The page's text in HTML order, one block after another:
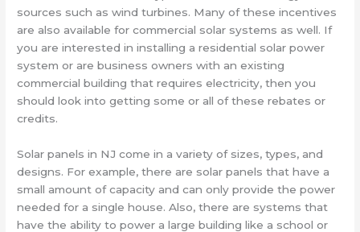
sources such as wind turbines. Many of these incentives
are also available for commercial solar systems as well. If
you are interested in installing a residential solar power
system or are business owners with an existing
commercial building that requires electricity, then you
should look into getting some or all of these rebates or
credits.
Solar panels in NJ come in a variety of sizes, types, and
designs. For example, there are solar panels that have a
small amount of capacity and can only provide the power
needed for a single house. Also, there are systems that
have the ability to power a large building like a school or